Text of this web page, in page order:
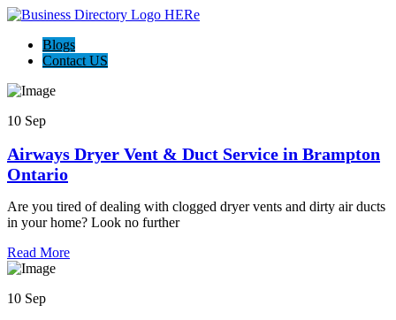
Blogs
Contact US
10 Sep
Airways Dryer Vent & Duct Service in Brampton
Ontario
Are you tired of dealing with clogged dryer vents and dirty air ducts
in your home? Look no further
Read More
10 Sep